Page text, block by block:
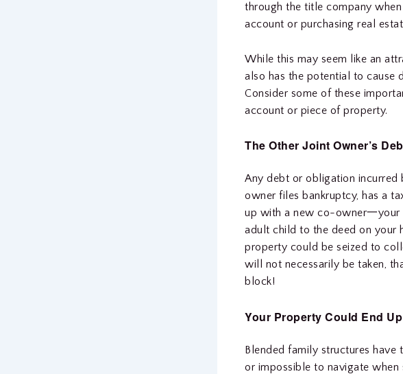
through the title company
account or purchasing real
While this may seem like an
also has the potential to cause
Consider some of these
account or piece of property.
The Other Joint Owner’s
Any debt or obligation
owner files bankruptcy, has a
up with a new co-owner一your
adult child to the deed on your
property could be seized to
will not necessarily be taken,
block!
Your Property Could End
Blended family structures
or impossible to navigate